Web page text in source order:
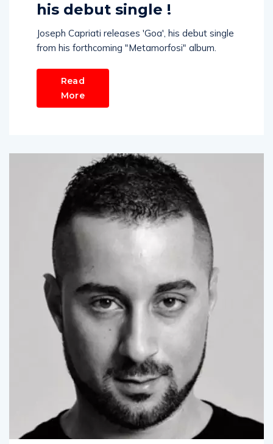
his debut single !
Joseph Capriati releases 'Goa', his debut single
from his forthcoming "Metamorfosi" album.
Read
More